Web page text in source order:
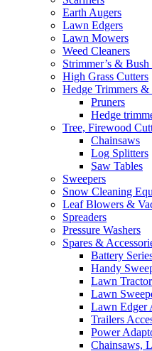
Earth Augers
Lawn Edgers
Lawn Mowers
Weed Cleaners
Strimmer’s & Bush
High Grass Cutters
Hedge Trimmers &
Pruners
Hedge
Tree, Firewood
Chainsaws
Log Splitters
Saw Tables
Sweepers
Snow Cleaning
Leaf Blowers &
Spreaders
Pressure Washers
Spares &
Battery
Handy
Lawn
Lawn
Lawn Edger
Trailers
Power
Chainsaws,